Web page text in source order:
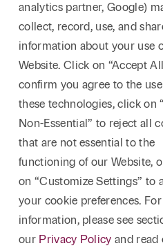
analytics partner, Google)
collect, record, use, and
information about your use
Website. Click on “Accept
confirm you agree to the
these technologies, click on
Non-Essential” to reject all
that are not essential to the
functioning of our Website,
on “Customize Settings” to
your cookie preferences.
information, please see
our Privacy Policy and read